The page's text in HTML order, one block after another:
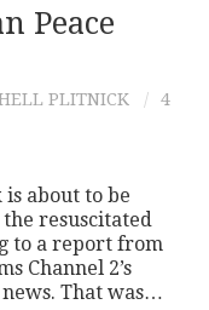
Peace
PLITNICK
4
about to be
resuscitated
to a report from
Channel 2’s
That was…